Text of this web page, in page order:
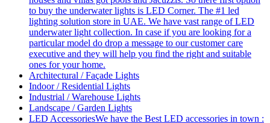
to buy the underwater lights is LED Corner. The #1 led
lighting solution store in UAE. We have vast range of LED
underwater light collection. In case if you are looking for a
particular model do drop a message to our customer care
executive and they will help you find the right and suitable
ones for your home.
Architectural / Façade Lights
Indoor / Residential Lights
Industrial / Warehouse Lights
Landscape / Garden Lights
LED AccessoriesWe have the Best LED accessories in town :